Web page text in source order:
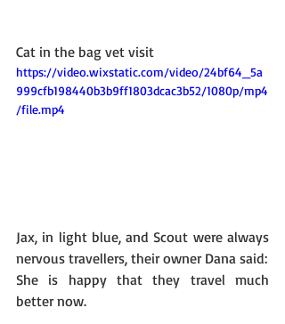
Cat in the bag vet visit
https://video.wixstatic.com/video/24bf64_5a
999cfb198440b3b9ff1803dcac3b52/1080p/mp4
/file.mp4
Jax, in light blue, and Scout were always
She is happy that they travel much
better now.